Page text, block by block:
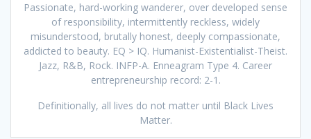
Passionate, hard-working wanderer, over developed sense
of responsibility, intermittently reckless, widely
misunderstood, brutally honest, deeply compassionate,
addicted to beauty. EQ > IQ. Humanist-Existentialist-Theist.
Jazz, R&B, Rock. INFP-A. Enneagram Type 4. Career
entrepreneurship record: 2-1.
Definitionally, all lives do not matter until Black Lives
Matter.